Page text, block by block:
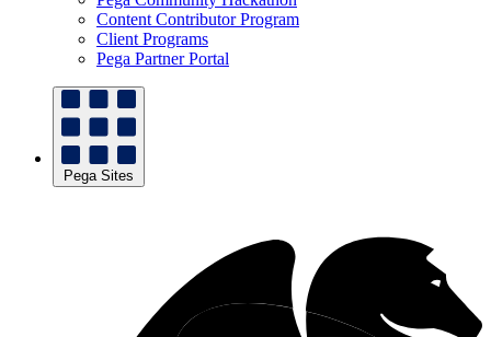
Content Contributor Program
Client Programs
Pega Partner Portal
Pega Sites